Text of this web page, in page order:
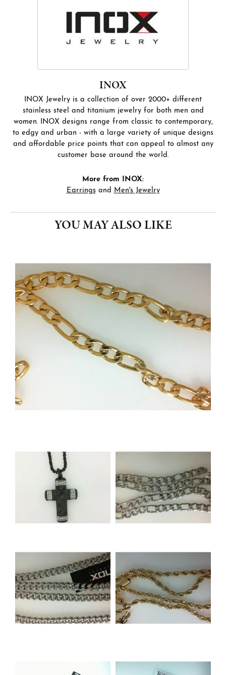
INOX
INOX Jewelry is a collection of over 2000+ different
stainless steel and titanium jewelry for both men and
women. INOX designs range from classic to contemporary,
to edgy and urban - with a large variety of unique designs
and affordable price points that can appeal to almost any
customer base around the world.
More from INOX:
Earringsand Men's Jewelry
YOU MAY ALSO LIKE